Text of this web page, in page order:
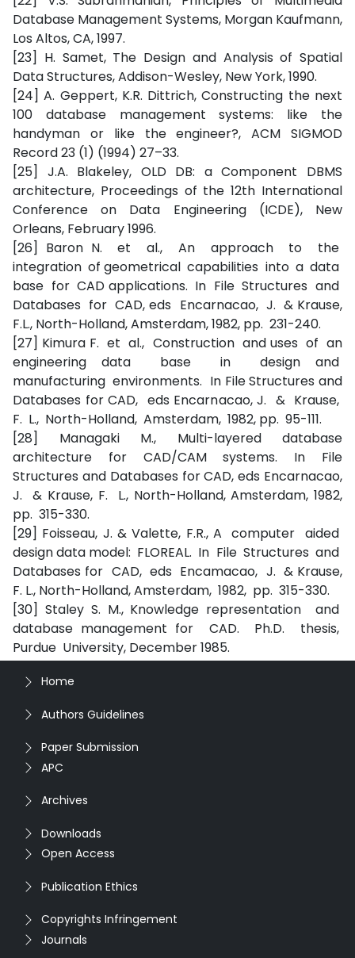
Database Management Systems, Morgan Kaufmann,
Los Altos, CA, 1997.
[23] H. Samet, The Design and Analysis of Spatial
Data Structures, Addison-Wesley, New York, 1990.
[24] A. Geppert, K.R. Dittrich, Constructing the next
100 database management systems: like the
handyman or like the engineer?, ACM SIGMOD
Record 23 (1) (1994) 27–33.
[25] J.A. Blakeley, OLD DB: a Component DBMS
architecture, Proceedings of the 12th International
Conference on Data Engineering (ICDE), New
Orleans, February 1996.
[26] Baron N. et al., An approach to the
integration of geometrical capabilities into a data
base for CAD applications. In File Structures and
Databases for CAD, eds Encarnacao, J. & Krause,
F.L., North-Holland, Amsterdam, 1982, pp. 231-240.
[27] Kimura F. et al., Construction and uses of an
engineering data base in design and
manufacturing environments. In File Structures and
Databases for CAD, eds Encarnacao, J. & Krause,
F. L., North-Holland, Amsterdam, 1982, pp. 95-111.
[28] Managaki M., Multi-layered database
architecture for CAD/CAM systems. In File
Structures and Databases for CAD, eds Encarnacao,
J. & Krause, F. L., North-Holland, Amsterdam, 1982,
pp. 315-330.
[29] Foisseau, J. & Valette, F.R., A computer aided
design data model: FLOREAL. In File Structures and
Databases for CAD, eds Encamacao, J. & Krause,
F. L., North-Holland, Amsterdam, 1982, pp. 315-330.
[30] Staley S. M., Knowledge representation and
database management for CAD. Ph.D. thesis,
Purdue University, December 1985.
Home
Authors Guidelines
Paper Submission
APC
Archives
Downloads
Open Access
Publication Ethics
Copyrights Infringement
Journals